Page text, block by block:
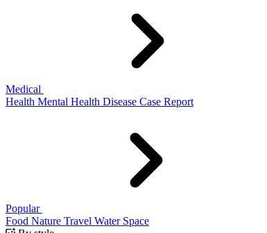
Medical
Health Mental Health Disease Case Report
Popular
Food Nature Travel Water Space